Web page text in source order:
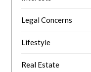
Legal Concerns
Lifestyle
Real Estate